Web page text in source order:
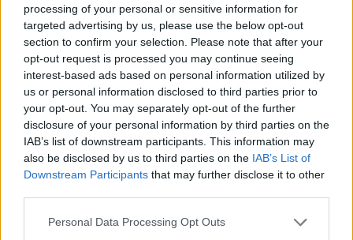
processing of your personal or sensitive information for
targeted advertising by us, please use the below opt-out
section to confirm your selection. Please note that after your
opt-out request is processed you may continue seeing
interest-based ads based on personal information utilized by
us or personal information disclosed to third parties prior to
your opt-out. You may separately opt-out of the further
disclosure of your personal information by third parties on the
IAB’s list of downstream participants. This information may
also be disclosed by us to third parties on the IAB’s List of
Downstream Participants that may further disclose it to other
Personal Data Processing Opt Outs
PICS & VIDS 20 JUL 26
Garbage at Iveagh Gardens (Photos)
PICS & VIDS 17 JUL 26
James Morrison & Emeli Sandé at Iveagh Gardens